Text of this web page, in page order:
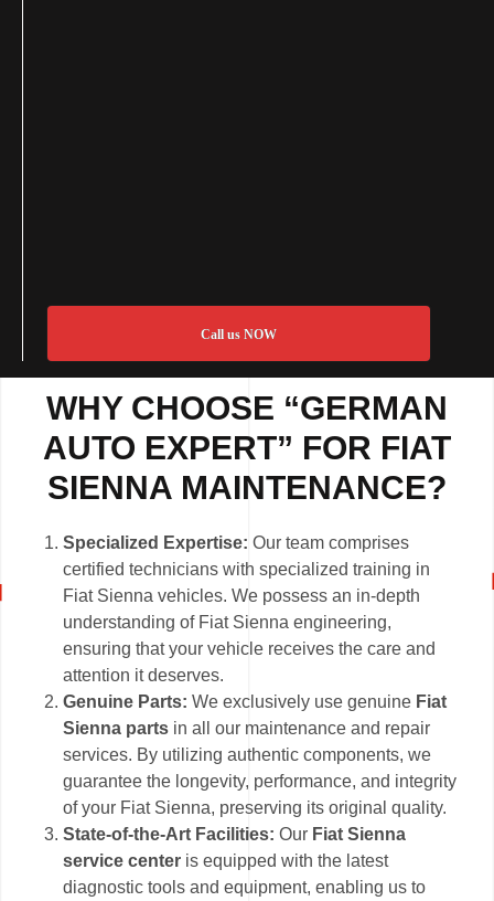
Call us NOW
WHY CHOOSE “GERMAN
AUTO EXPERT” FOR FIAT
SIENNA MAINTENANCE?
Specialized Expertise: Our team comprises
certified technicians with specialized training in
Fiat Sienna vehicles. We possess an in-depth
understanding of Fiat Sienna engineering,
ensuring that your vehicle receives the care and
attention it deserves.
Genuine Parts: We exclusively use genuine Fiat
Sienna parts in all our maintenance and repair
services. By utilizing authentic components, we
guarantee the longevity, performance, and integrity
of your Fiat Sienna, preserving its original quality.
State-of-the-Art Facilities:Our Fiat Sienna
service center is equipped with the latest
diagnostic tools and equipment, enabling us to